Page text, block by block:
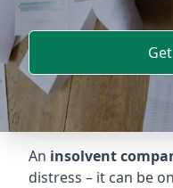
An insolvent
distress – it can be